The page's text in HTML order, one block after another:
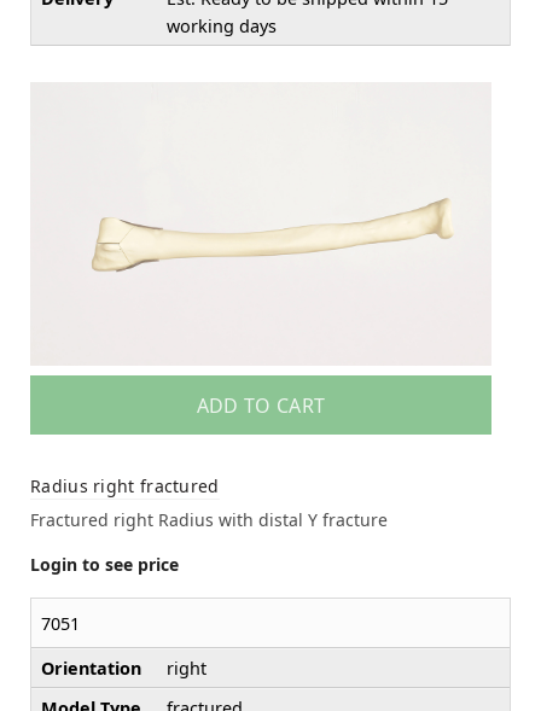
working days
ADD TO CART
Radius right fractured
Fractured right Radius with distal Y fracture
Login to see price
7051
Orientation
right